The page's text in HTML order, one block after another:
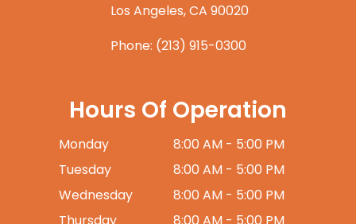
​​​​​​​ Los Angeles, CA 90020
Phone: (213) 915-0300
Hours Of Operation
Monday
8:00 AM - 5:00 PM
Tuesday
8:00 AM - 5:00 PM
Wednesday
8:00 AM - 5:00 PM
Thursday
8:00 AM - 5:00 PM